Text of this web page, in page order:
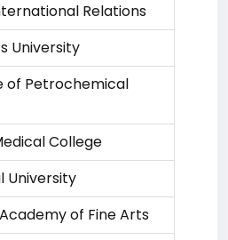
Relations
University
of Petrochemical
College
University
of Fine Arts